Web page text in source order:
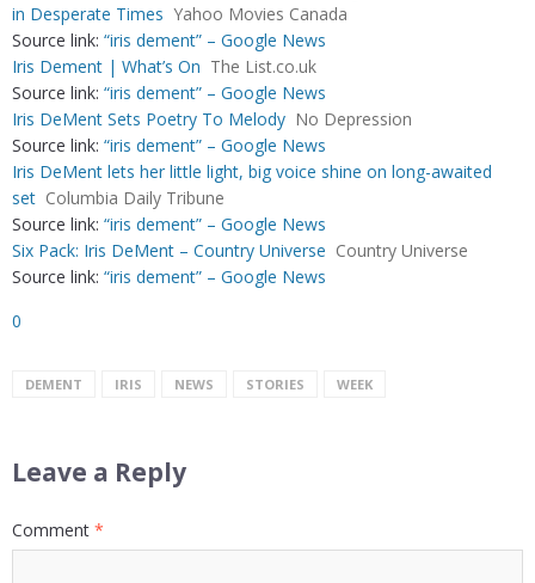
in Desperate Times Yahoo Movies Canada
Source link: “iris dement” – Google News
Iris Dement | What’s On The List.co.uk
Source link: “iris dement” – Google News
Iris DeMent Sets Poetry To Melody No Depression
Source link: “iris dement” – Google News
Iris DeMent lets her little light, big voice shine on long-awaited
set Columbia Daily Tribune
Source link: “iris dement” – Google News
Six Pack: Iris DeMent – Country Universe Country Universe
Source link: “iris dement” – Google News
0
DEMENT IRIS NEWS STORIES WEEK
Leave a Reply
Comment *